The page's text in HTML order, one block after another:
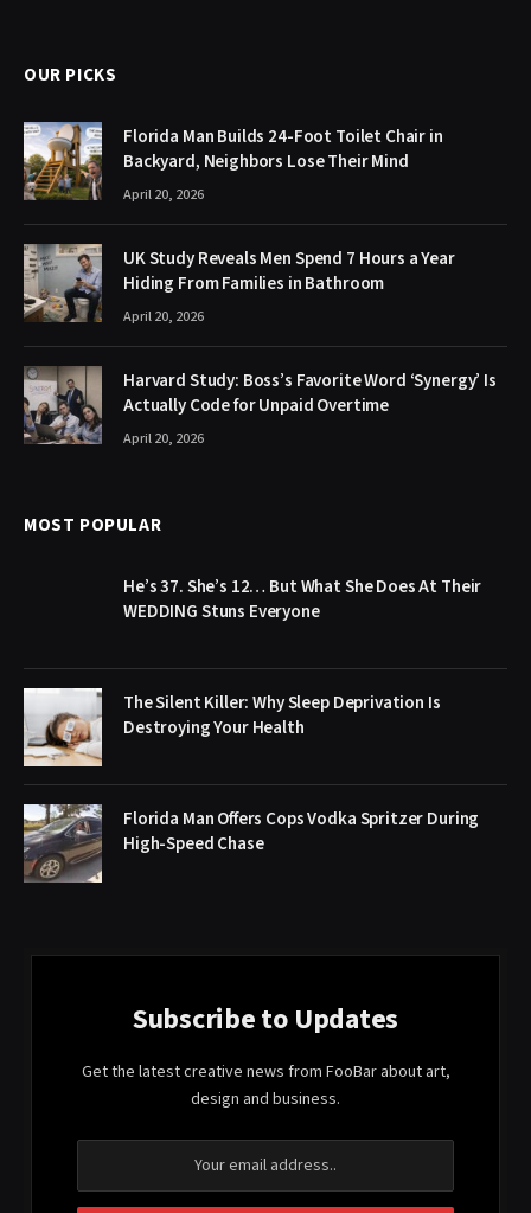
OUR PICKS
Florida Man Builds 24-Foot Toilet Chair in
Backyard, Neighbors Lose Their Mind
April 20, 2026
UK Study Reveals Men Spend 7 Hours a Year
Hiding From Families in Bathroom
April 20, 2026
Harvard Study: Boss’s Favorite Word ‘Synergy’ Is
Actually Code for Unpaid Overtime
April 20, 2026
MOST POPULAR
He’s 37. She’s 12… But What She Does At Their
WEDDING Stuns Everyone
The Silent Killer: Why Sleep Deprivation Is
Destroying Your Health
Florida Man Offers Cops Vodka Spritzer During
High-Speed Chase
Subscribe to Updates
Get the latest creative news from FooBar about art,
design and business.